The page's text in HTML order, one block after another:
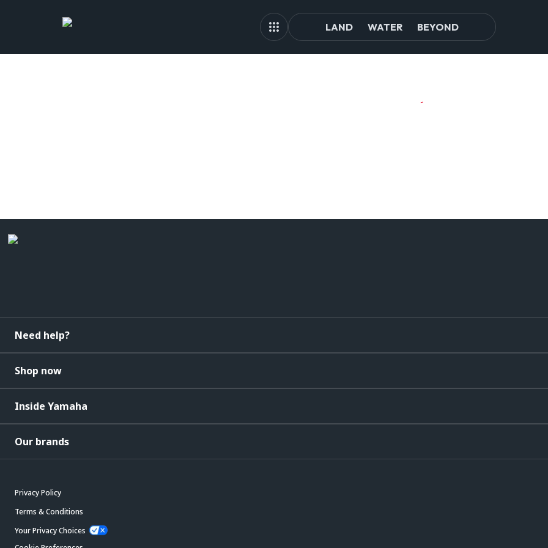
LAND WATER BEYOND
Need help?
Shop now
Inside Yamaha
Our brands
Privacy Policy
Terms & Conditions
Your Privacy Choices